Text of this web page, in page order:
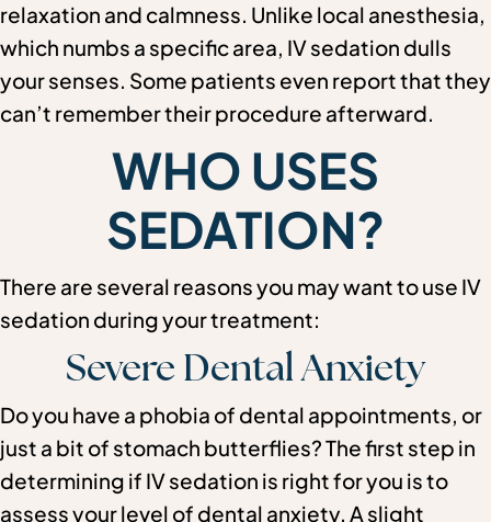
relaxation and calmness. Unlike local anesthesia,
which numbs a specific area, IV sedation dulls
your senses. Some patients even report that they
can’t remember their procedure afterward.
WHO USES
SEDATION?
There are several reasons you may want to use IV
sedation during your treatment:
Severe Dental Anxiety
Do you have a phobia of dental appointments, or
just a bit of stomach butterflies? The first step in
determining if IV sedation is right for you is to
assess your level of dental anxiety. A slight